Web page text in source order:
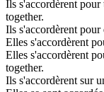
Ils s'accordèrentpour
together.
Ils s'accordèrentpour
Elles s'accordèrent
Elles s'accordèrent
together.
Ils s'accordèrentsur